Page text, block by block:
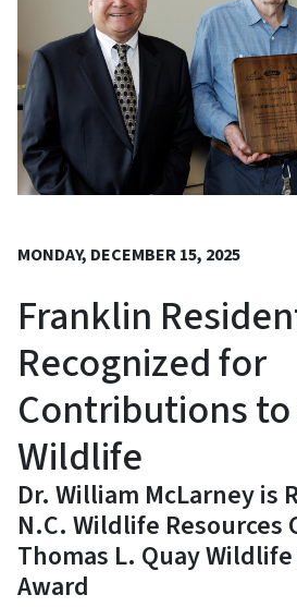
MONDAY, DECEMBER 15, 2025
Franklin
Recognized for
Contributions to
Wildlife
Dr. William McLarney is
N.C. Wildlife Resources
Thomas L. Quay
Award